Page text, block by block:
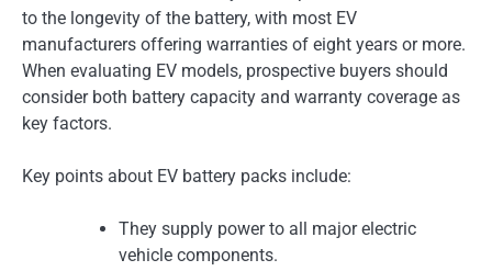
to the longevity of the battery, with most EV
manufacturers offering warranties of eight years or more.
When evaluating EV models, prospective buyers should
consider both battery capacity and warranty coverage as
key factors.
Key points about EV battery packs include:
They supply power to all major electric
vehicle components.